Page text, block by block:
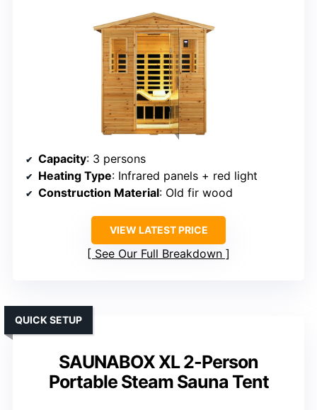
Capacity: 3 persons
Heating Type: Infrared panels + red light
Construction Material: Old fir wood
VIEW LATEST PRICE
See Our Full Breakdown
SAUNABOX XL 2-Person
Portable Steam Sauna Tent
QUICK SETUP